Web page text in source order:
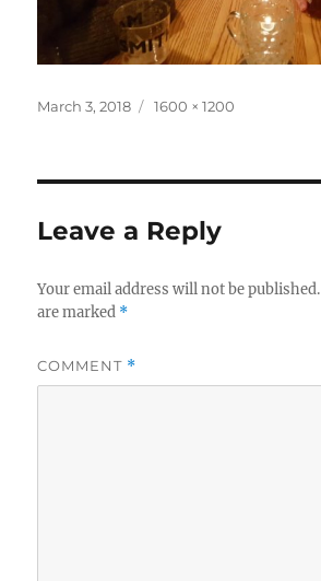
Posted
March 3, 2018
Full
1600 × 1200
Leave a Reply
Your email address will not be published.
are marked *
COMMENT *